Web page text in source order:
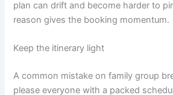
plan can drift and become harder to
reason gives the booking momentum.
Keep the itinerary light
A common mistake on family group
please everyone with a packed